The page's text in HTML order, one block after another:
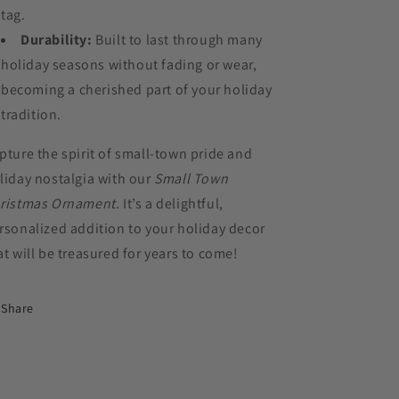
tag.
Durability: Built to last through many
holiday seasons without fading or wear,
becoming a cherished part of your holiday
tradition.
the spirit of small-town pride and
nostalgia with ourSmall Town
Ornament. It’s a delightful,
addition to your holiday decor
will be treasured for years to come!
Share